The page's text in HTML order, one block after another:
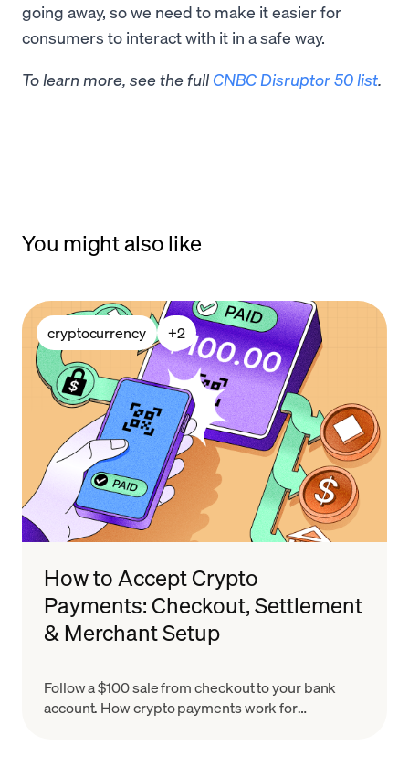
going away, so we need to make it easier for
consumers to interact with it in a safe way.
To learn more, see the full CNBC Disruptor 50 list.
You might also like
cryptocurrency +2
How to Accept Crypto
Payments: Checkout, Settlement
& Merchant Setup
Follow a $100 sale from checkout to your bank
account. How crypto payments work for